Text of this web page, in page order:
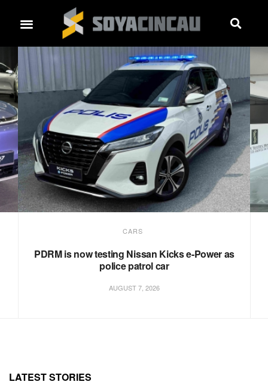
CARS
PDRM is now testing Nissan Kicks e-Power as
police patrol car
AUGUST 7, 2026
LATEST STORIES